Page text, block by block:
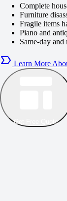
Complete
Furniture
Fragile items
Piano and
Same-day
Learn More
Get Free Quote